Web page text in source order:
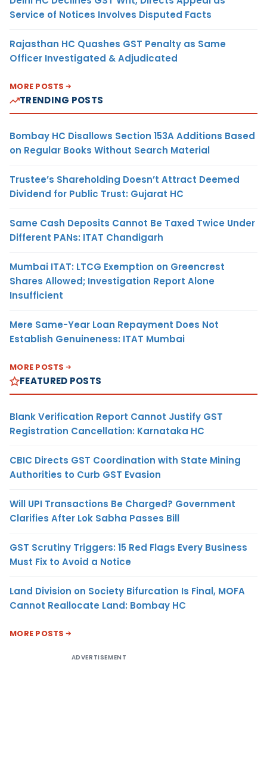
Service of Notices Involves Disputed Facts
Rajasthan HC Quashes GST Penalty as Same
Officer Investigated & Adjudicated
MORE POSTS
TRENDING POSTS
Bombay HC Disallows Section 153A Additions Based
on Regular Books Without Search Material
Trustee’s Shareholding Doesn’t Attract Deemed
Dividend for Public Trust: Gujarat HC
Same Cash Deposits Cannot Be Taxed Twice Under
Different PANs: ITAT Chandigarh
Mumbai ITAT: LTCG Exemption on Greencrest
Shares Allowed; Investigation Report Alone
Insufficient
Mere Same-Year Loan Repayment Does Not
Establish Genuineness: ITAT Mumbai
MORE POSTS
FEATURED POSTS
Blank Verification Report Cannot Justify GST
Registration Cancellation: Karnataka HC
CBIC Directs GST Coordination with State Mining
Authorities to Curb GST Evasion
Will UPI Transactions Be Charged? Government
Clarifies After Lok Sabha Passes Bill
GST Scrutiny Triggers: 15 Red Flags Every Business
Must Fix to Avoid a Notice
Land Division on Society Bifurcation Is Final, MOFA
Cannot Reallocate Land: Bombay HC
MORE POSTS
ADVERTISEMENT